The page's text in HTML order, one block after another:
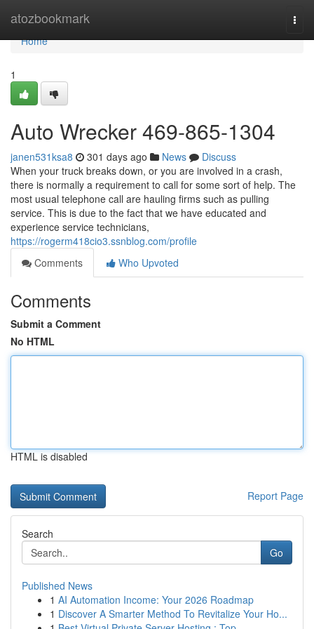
atozbookmark
Home
Home
1
Auto Wrecker 469-865-1304
janen531ksa8 301 days ago News
Discuss
When your truck breaks down, or you are involved in a crash,
there is normally a requirement to call for some sort of help. The
most usual telephone call are hauling firms such as pulling
service. This is due to the fact that we have educated and
experience service technicians,
https://rogerm418cio3.ssnblog.com/profile
Comments
Who Upvoted
Comments
Submit a Comment
No HTML
HTML is disabled
Report Page
Search
Go
Published News
1 AI Automation Income: Your 2026 Roadmap
1 Discover A Smarter Method To Revitalize Your Ho...